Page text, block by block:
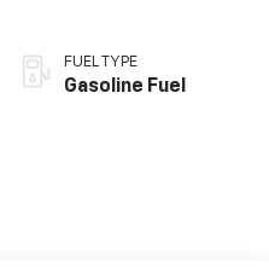
FUEL TYPE
Gasoline Fuel